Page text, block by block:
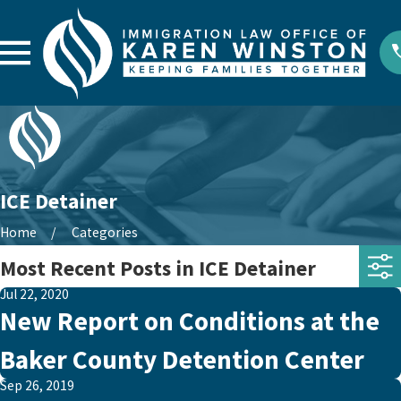
ICE Detainer
Home Categories
Most Recent Posts in ICE Detainer
Jul 22, 2020
New Report on Conditions at the
Baker County Detention Center
Sep 26, 2019